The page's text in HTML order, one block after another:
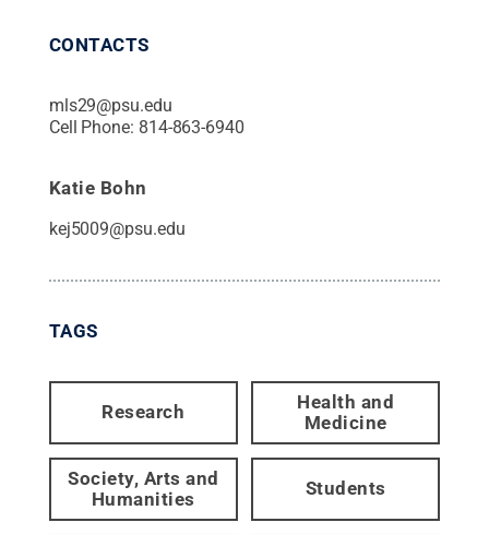
CONTACTS
mls29@psu.edu
Cell Phone: 814-863-6940
Katie Bohn
kej5009@psu.edu
TAGS
Research
Health and
Medicine
Society, Arts and
Humanities
Students